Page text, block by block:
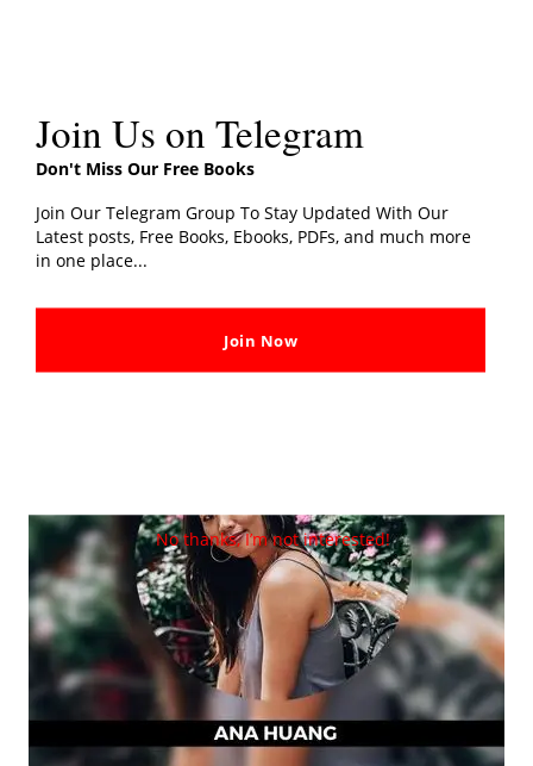
Join Us on Telegram
Don't Miss Our Free Books
Join Our Telegram Group To Stay Updated With Our
Latest posts, Free Books, Ebooks, PDFs, and much more
in one place...
Join Now
No thanks, I’m not interested!